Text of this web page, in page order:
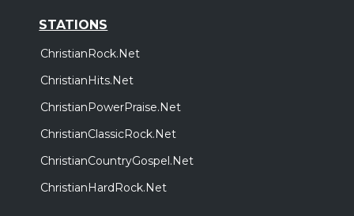
STATIONS
ChristianRock.Net
ChristianHits.Net
ChristianPowerPraise.Net
ChristianClassicRock.Net
ChristianCountryGospel.Net
ChristianHardRock.Net